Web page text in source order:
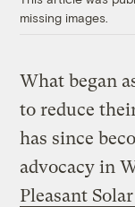
missing images.
What began
to reduce
has since
advocacy in
Pleasant